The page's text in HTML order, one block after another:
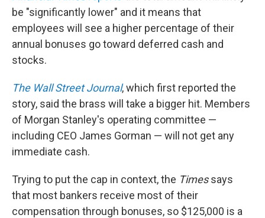
be "significantly lower" and it means that
employees will see a higher percentage of their
annual bonuses go toward deferred cash and
stocks.
The Wall Street Journal, which first reported the
story, said the brass will take a bigger hit. Members
of Morgan Stanley's operating committee —
including CEO James Gorman — will not get any
immediate cash.
Trying to put the cap in context, the Timessays
that most bankers receive most of their
compensation through bonuses, so $125,000 is a